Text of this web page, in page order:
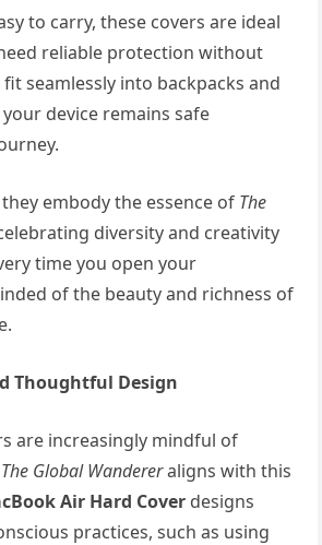
to carry, these covers are ideal
reliable protection without
seamlessly into backpacks and
device remains safe
embody the essence of The
diversity and creativity
time you open your
of the beauty and richness of
Thoughtful Design
are increasingly mindful of
The Global Wandereraligns with this
Air Hard Cover designs
practices, such as using